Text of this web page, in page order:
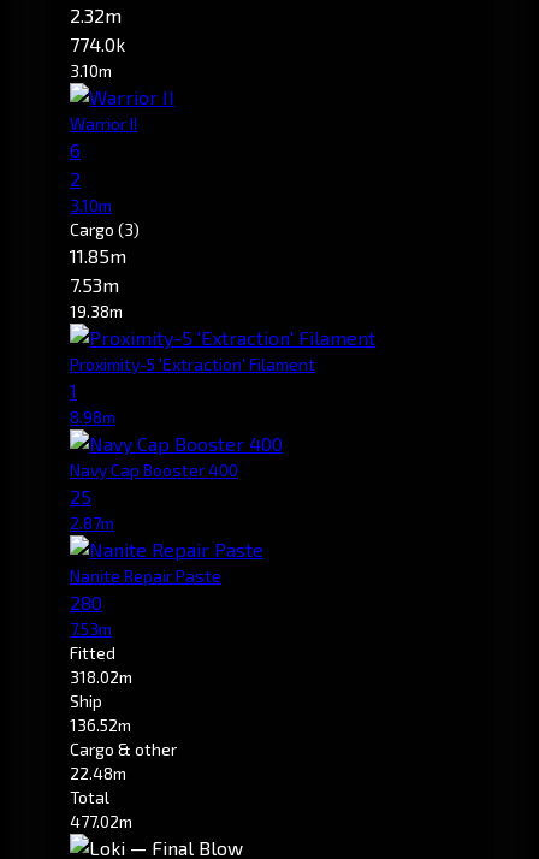
2.32m
774.0k
3.10m
Warrior II
6
2
3.10m
Cargo (3)
11.85m
7.53m
19.38m
Proximity-5 'Extraction' Filament
1
8.98m
Navy Cap Booster 400
25
2.87m
Nanite Repair Paste
280
7.53m
Fitted
318.02m
Ship
136.52m
Cargo & other
22.48m
Total
477.02m